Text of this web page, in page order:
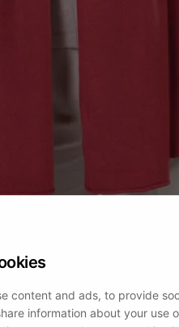
content and ads, to provide
information about your use